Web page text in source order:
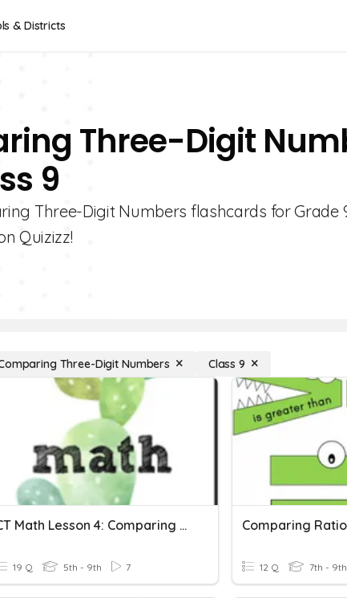
& Districts
Three-Digit
9
Three-Digit Numbers flashcards for Grade
Quizizz!
Three-Digit Numbers Class 9
CT Math Lesson 4: Comparing Whole Numbers
19 Q 5th - 9th 7
Comparing
12 Q 7th - 9th